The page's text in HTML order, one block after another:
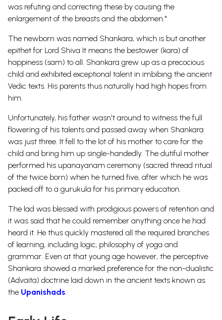
was refuting and correcting these by causing the
enlargement of the breasts and the abdomen."
The newborn was named Shankara, which is but another
epithet for Lord Shiva It means the bestower (kara) of
happiness (sam) to all. Shankara grew up as a precocious
child and exhibited exceptional talent in imbibing the ancient
Vedic texts. His parents thus naturally had high hopes from
him.
Unfortunately, his father wasn't around to witness the full
flowering of his talents and passed away when Shankara
was just three. It fell to the lot of his mother to care for the
child and bring him up single-handedly. The dutiful mother
performed his upanayanam ceremony (sacred thread ritual
of the twice born) when he turned five, after which he was
packed off to a gurukula for his primary education.
The lad was blessed with prodigious powers of retention and
it was said that he could remember anything once he had
heard it. He thus quickly mastered all the required branches
of learning, including logic, philosophy of yoga and
grammar. Even at that young age however, the perceptive
Shankara showed a marked preference for the non-dualistic
(Advaita) doctrine laid down in the ancient texts known as
the Upanishads.